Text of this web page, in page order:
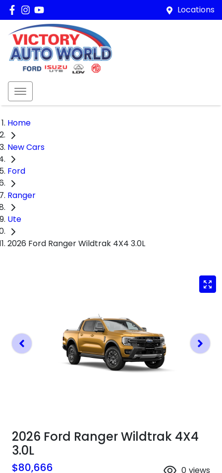
Locations
Home
New Cars
Ford
Ranger
Ute
2026 Ford Ranger Wildtrak 4X4 3.0L
2026 Ford Ranger Wildtrak 4X4
3.0L
$80,666 0 views